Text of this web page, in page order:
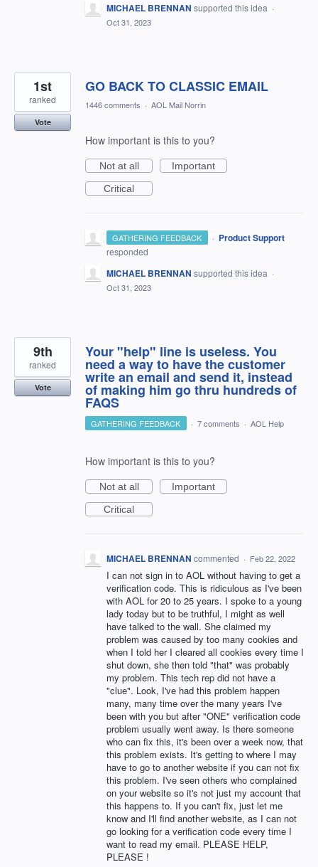
MICHAEL BRENNAN supported this idea ·
Oct 31, 2023
GO BACK TO CLASSIC EMAIL
1st
ranked
Vote
1446 comments · AOL Mail Norrin
How important is this to you?
Not at all
Important
Critical
GATHERING FEEDBACK · Product Support
responded
MICHAEL BRENNAN supported this idea ·
Oct 31, 2023
Your "help" line is useless. You
need a way to have the customer
write an email and send it, instead
of making him go thru hundreds of
FAQS
9th
ranked
Vote
GATHERING FEEDBACK · 7 comments · AOL Help
How important is this to you?
Not at all
Important
Critical
MICHAEL BRENNAN commented · Feb 22, 2022
I can not sign in to AOL without having to get a
verification code. This is ridiculous as I've been
with AOL for 20 to 25 years. I spoke to a young
lady today but to be truthful, I might as well
have talked to the wall. She claimed my
problem was caused by too many cookies and
when I told her I cleared all cookies every time I
shut down, she then told "that" was probably
my problem. This tech rep did not have a
"clue". Look, I've had this problem happen
many, many time over the many years I've
been with you but after "ONE" verification code
problem usually went away. Is there someone
who can fix this, it's been over a week now, that
this problem exists. It's getting to where I may
have to go to another website if you can not fix
this problem. I've seen others who complained
on your website so it's not just my account that
this happens to. If you can't fix, just let me
know and I'll find another website, as I can not
go looking for a verification code every time I
want to read my email. PLEASE HELP,
PLEASE !